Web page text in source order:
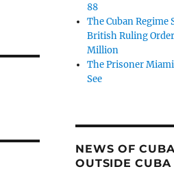
88
The Cuban Regime
British Ruling
Million
The Prisoner
See
NEWS OF
OUTSIDE CUBA